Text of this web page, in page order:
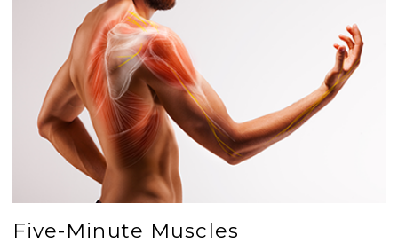
Five-Minute Muscles